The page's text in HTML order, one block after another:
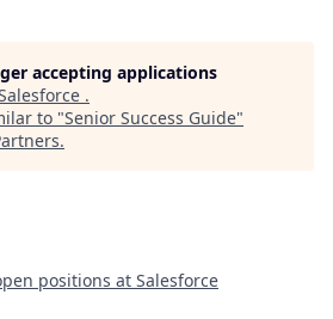
accepting applications
.
to "Senior Success Guide"
.
positions at Salesforce